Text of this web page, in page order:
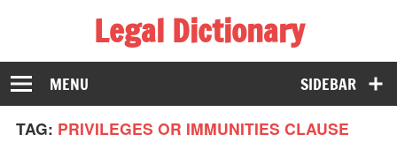
Legal Dictionary
The Law Dictionary for Everyone
SIDEBAR
MENU
TAG: PRIVILEGES OR IMMUNITIES CLAUSE